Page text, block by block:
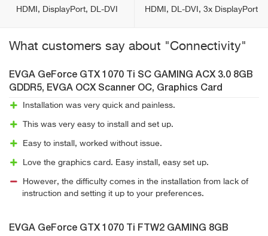
HDMI, DisplayPort, DL-DVI HDMI, DL-DVI, 3x DisplayPort
What customers say about "Connectivity"
EVGA GeForce GTX 1070 Ti SC GAMING ACX 3.0 8GB
GDDR5, EVGA OCX Scanner OC, Graphics Card
Installation was very quick and painless.
This was very easy to install and set up.
Easy to install, worked without issue.
Love the graphics card. Easy install, easy set up.
However, the difficulty comes in the installation from lack of
instruction and setting it up to your preferences.
EVGA GeForce GTX 1070 Ti FTW2 GAMING 8GB